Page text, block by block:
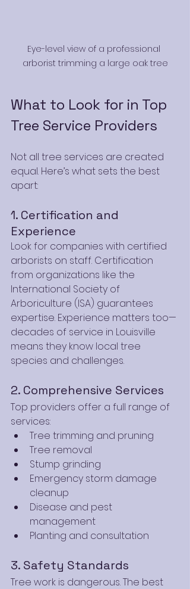
Eye-level view of a professional
arborist trimming a large oak tree
What to Look for in Top
Tree Service Providers
Not all tree services are created
equal. Here’s what sets the best
apart:
1. Certification and
Experience
Look for companies with certified
arborists on staff. Certification
from organizations like the
International Society of
Arboriculture (ISA) guarantees
expertise. Experience matters too—
decades of service in Louisville
means they know local tree
species and challenges.
2. Comprehensive Services
Top providers offer a full range of
services:
Tree trimming and pruning
Tree removal
Stump grinding
Emergency storm damage
cleanup
Disease and pest
management
Planting and consultation
3. Safety Standards
Tree work is dangerous. The best